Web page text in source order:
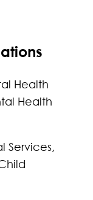
Health
Health
Services,